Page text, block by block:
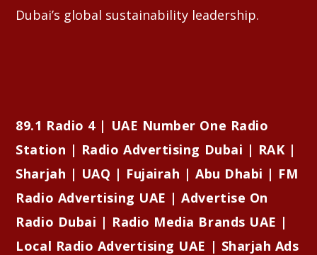
Dubai’s global sustainability leadership.
89.1 Radio 4 | UAE Number One Radio
Station | Radio Advertising Dubai | RAK |
Sharjah | UAQ | Fujairah | Abu Dhabi | FM
Radio Advertising UAE | Advertise On
Radio Dubai | Radio Media Brands UAE |
Local Radio Advertising UAE | Sharjah Ads